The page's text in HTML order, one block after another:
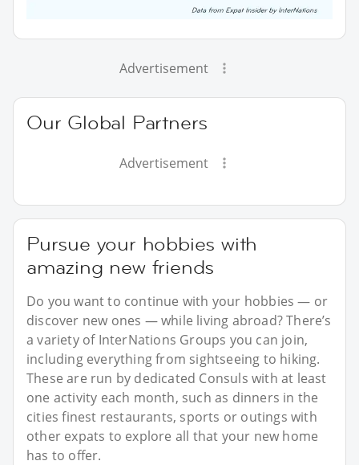
Advertisement
Our Global Partners
Advertisement
Pursue your hobbies with
amazing new friends
Do you want to continue with your hobbies — or
discover new ones — while living abroad? There’s
a variety of InterNations Groups you can join,
including everything from sightseeing to hiking.
These are run by dedicated Consuls with at least
one activity each month, such as dinners in the
cities finest restaurants, sports or outings with
other expats to explore all that your new home
has to offer.